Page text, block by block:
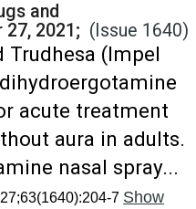
and
27, 2021; (Issue 1640)
Trudhesa (Impel
acute treatment
aura in adults.
nasal spray...
7 Show